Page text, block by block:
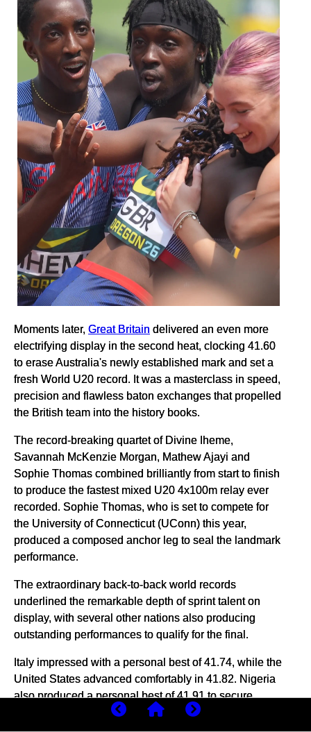
Moments later, Great Britain delivered an even more
electrifying display in the second heat, clocking 41.60
to erase Australia's newly established mark and set a
fresh World U20 record. It was a masterclass in speed,
precision and flawless baton exchanges that propelled
the British team into the history books.
The record-breaking quartet of Divine Iheme,
Savannah McKenzie Morgan, Mathew Ajayi and
Sophie Thomas combined brilliantly from start to finish
to produce the fastest mixed U20 4x100m relay ever
recorded. Sophie Thomas, who is set to compete for
the University of Connecticut (UConn) this year,
produced a composed anchor leg to seal the landmark
performance.
The extraordinary back-to-back world records
underlined the remarkable depth of sprint talent on
display, with several other nations also producing
outstanding performances to qualify for the final.
Italy impressed with a personal best of 41.74, while the
United States advanced comfortably in 41.82. Nigeria
also produced a personal best of 41.91 to secure